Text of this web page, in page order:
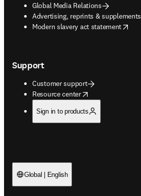
Global Media Relations
Advertising, reprints & supplements
opens in new tab/window
Modern slavery act statement
opens in new tab/window
Support
Customer support
Resource center
opens in new tab/window
Sign in to products
Global | English